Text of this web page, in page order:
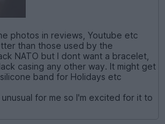
photos in reviews, Youtube etc
than those used by the
NATO but I dont want a bracelet,
casing any other way. It might get
band for Holidays etc
for me so I'm excited for it to